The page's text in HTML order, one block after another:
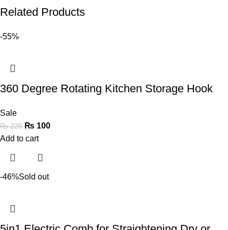
Related Products
-55%
360 Degree Rotating Kitchen Storage Hook
Sale
₨220 ₨ 100
Add to cart
-46%Sold out